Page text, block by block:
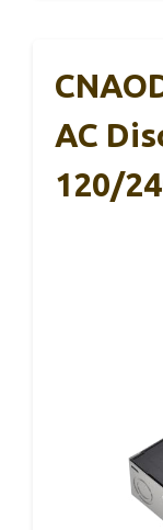
AC
120/